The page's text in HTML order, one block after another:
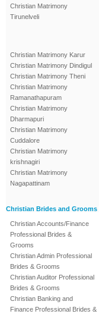
Christian Matrimony
Tirunelveli
Christian Matrimony Karur
Christian Matrimony Dindigul
Christian Matrimony Theni
Christian Matrimony
Ramanathapuram
Christian Matrimony
Dharmapuri
Christian Matrimony
Cuddalore
Christian Matrimony
krishnagiri
Christian Matrimony
Nagapattinam
Christian Brides and Grooms
Christian Accounts/Finance
Professional Brides &
Grooms
Christian Admin Professional
Brides & Grooms
Christian Auditor Professional
Brides & Grooms
Christian Banking and
Finance Professional Brides &